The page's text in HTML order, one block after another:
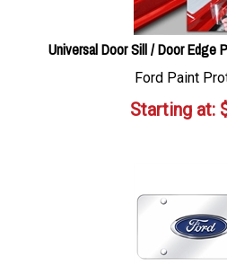
Universal Door Sill / Door Edge
Ford Paint
Starting at: